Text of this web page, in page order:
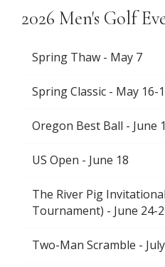
2026 Men's Golf
Spring Thaw - May 7
Spring Classic - May 16-
Oregon Best Ball - June
US Open - June 18
The River Pig
Tournament) - June 24-
Two-Man Scramble -